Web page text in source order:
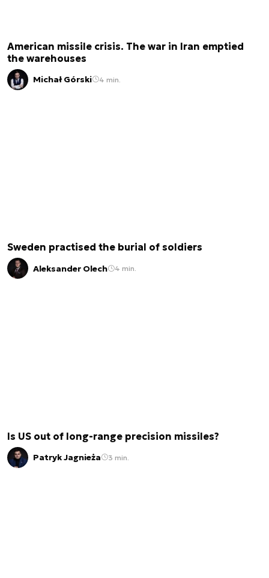
American missile crisis. The war in Iran emptied
the warehouses
Michał Górski 4 min.
Sweden practised the burial of soldiers
Aleksander Olech 4 min.
Is US out of long-range precision missiles?
Patryk Jagnieża 3 min.